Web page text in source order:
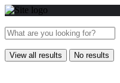
View all results No results